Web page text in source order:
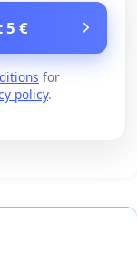
5 €
for
policy.